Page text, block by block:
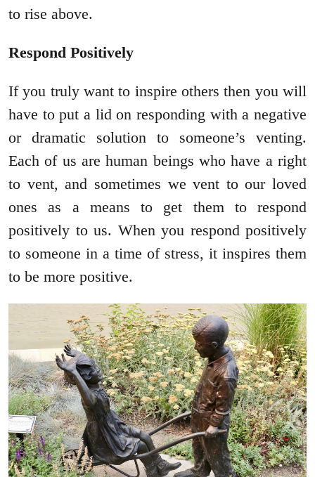
to rise above.
Respond Positively
If you truly want to inspire others then you will
have to put a lid on responding with a negative
or dramatic solution to someone’s venting.
Each of us are human beings who have a right
to vent, and sometimes we vent to our loved
ones as a means to get them to respond
positively to us. When you respond positively
to someone in a time of stress, it inspires them
to be more positive.